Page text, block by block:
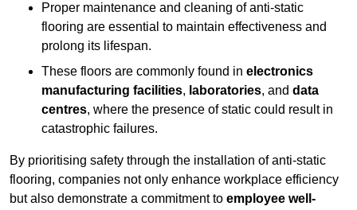
Proper maintenance and cleaning of anti-static
flooring are essential to maintain effectiveness and
prolong its lifespan.
These floors are commonly found in electronics
manufacturing facilities, laboratories, and data
centres, where the presence of static could result in
catastrophic failures.
By prioritising safety through the installation of anti-static
flooring, companies not only enhance workplace efficiency
but also demonstrate a commitment to employee well-